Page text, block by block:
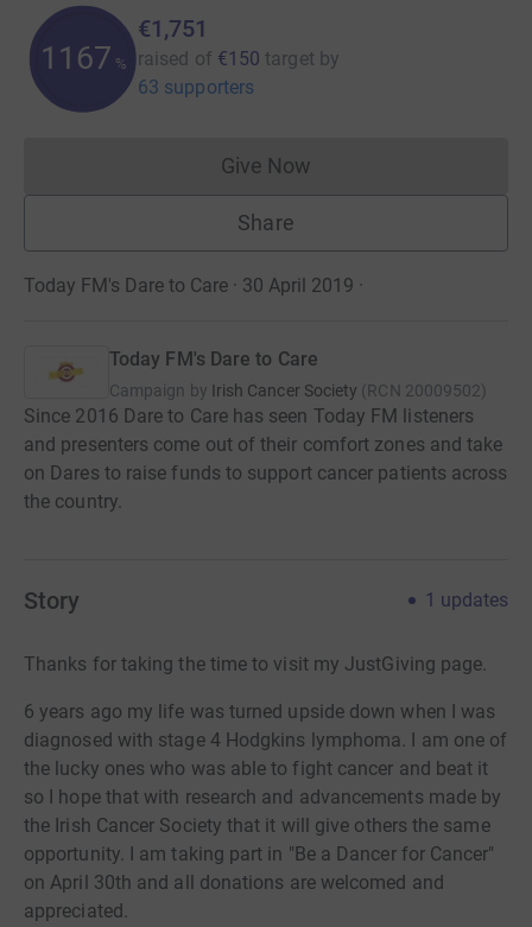
1167 %
€1,751
raised of €150 target by
63 supporters
Give NowDonations cannot currently
Share
Today FM's Dare to Care · 30 April 2019 ·
Today FM's Dare to Care
Campaign by Irish Cancer Society (RCN 20009502)
Since 2016 Dare to Care has seen Today FM listeners
and presenters come out of their comfort zones and take
on Dares to raise funds to support cancer patients across
the country.
Story 1 updates
Thanks for taking the time to visit my JustGiving page.
6 years ago my life was turned upside down when I was
diagnosed with stage 4 Hodgkins lymphoma. I am one of
the lucky ones who was able to fight cancer and beat it
so I hope that with research and advancements made by
the Irish Cancer Society that it will give others the same
opportunity. I am taking part in "Be a Dancer for Cancer"
on April 30th and all donations are welcomed and
appreciated.